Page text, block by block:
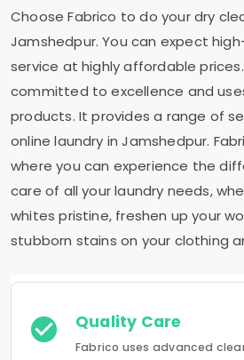
Choose Fabrico to do your dry
Jamshedpur. You can expect
service at highly affordable
committed to excellence and
products. It provides a range of
online laundry in Jamshedpur.
where you can experience the
care of all your laundry needs,
whites pristine, freshen up your
stubborn stains on your clothing
Quality Care